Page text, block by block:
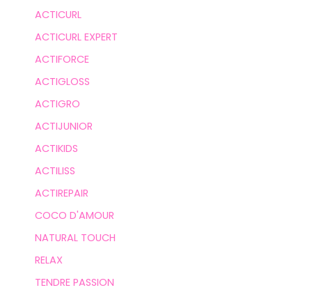
ACTICURL
ACTICURL EXPERT
ACTIFORCE
ACTIGLOSS
ACTIGRO
ACTIJUNIOR
ACTIKIDS
ACTILISS
ACTIREPAIR
COCO D'AMOUR
NATURAL TOUCH
RELAX
TENDRE PASSION